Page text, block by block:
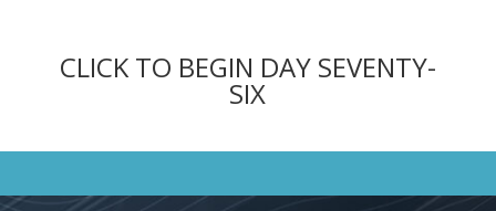
CLICK TO BEGIN DAY SEVENTY-
SIX